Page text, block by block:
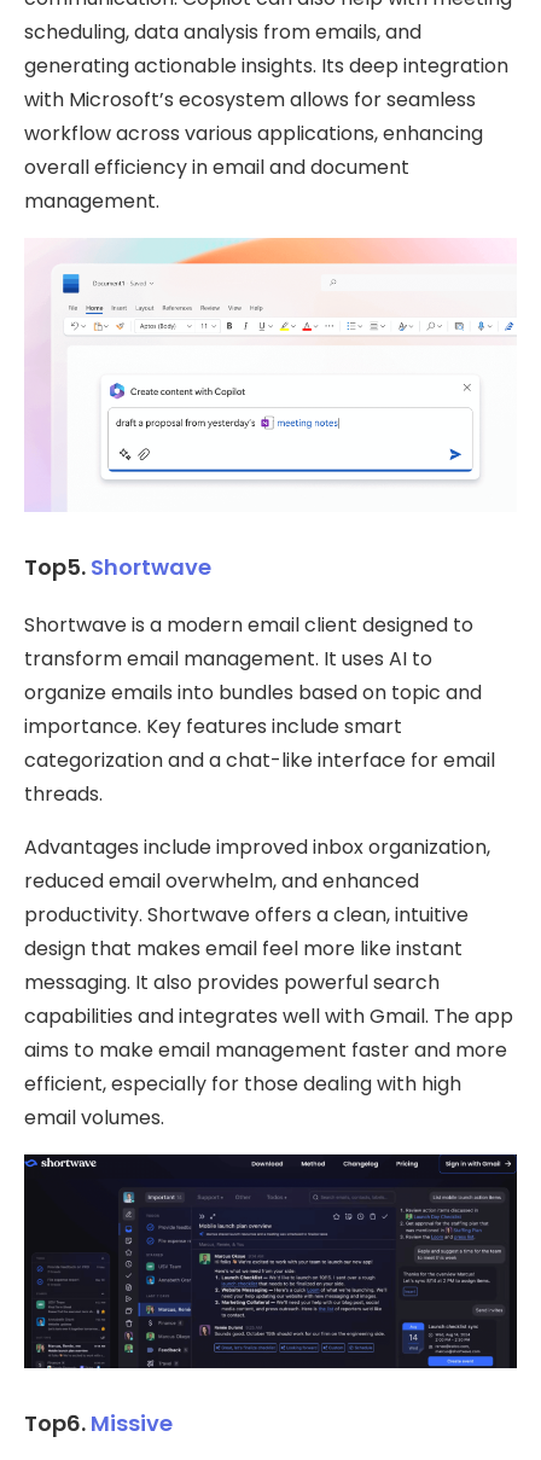
scheduling, data analysis from emails, and
generating actionable insights. Its deep integration
with Microsoft’s ecosystem allows for seamless
workflow across various applications, enhancing
overall efficiency in email and document
management.
Top5. Shortwave
Shortwave is a modern email client designed to
transform email management. It uses AI to
organize emails into bundles based on topic and
importance. Key features include smart
categorization and a chat-like interface for email
threads.
Advantages include improved inbox organization,
reduced email overwhelm, and enhanced
productivity. Shortwave offers a clean, intuitive
design that makes email feel more like instant
messaging. It also provides powerful search
capabilities and integrates well with Gmail. The app
aims to make email management faster and more
efficient, especially for those dealing with high
email volumes.
Top6. Missive